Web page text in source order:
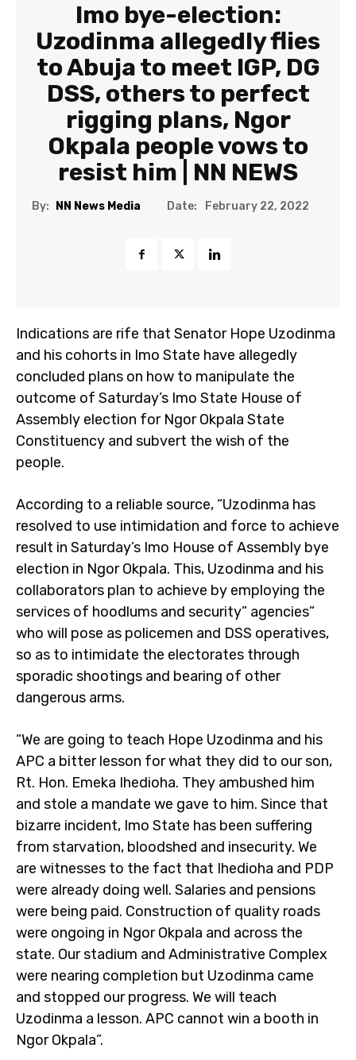
Imo bye-election:
Uzodinma allegedly flies
to Abuja to meet IGP, DG
DSS, others to perfect
rigging plans, Ngor
Okpala people vows to
resist him | NN NEWS
By: NN News Media Date: February 22, 2022
Indications are rife that Senator Hope Uzodinma
and his cohorts in Imo State have allegedly
concluded plans on how to manipulate the
outcome of Saturday’s Imo State House of
Assembly election for Ngor Okpala State
Constituency and subvert the wish of the
people.
According to a reliable source, “Uzodinma has
resolved to use intimidation and force to achieve
result in Saturday’s Imo House of Assembly bye
election in Ngor Okpala. This, Uzodinma and his
collaborators plan to achieve by employing the
services of hoodlums and security” agencies”
who will pose as policemen and DSS operatives,
so as to intimidate the electorates through
sporadic shootings and bearing of other
dangerous arms.
“We are going to teach Hope Uzodinma and his
APC a bitter lesson for what they did to our son,
Rt. Hon. Emeka Ihedioha. They ambushed him
and stole a mandate we gave to him. Since that
bizarre incident, Imo State has been suffering
from starvation, bloodshed and insecurity. We
are witnesses to the fact that Ihedioha and PDP
were already doing well. Salaries and pensions
were being paid. Construction of quality roads
were ongoing in Ngor Okpala and across the
state. Our stadium and Administrative Complex
were nearing completion but Uzodinma came
and stopped our progress. We will teach
Uzodinma a lesson. APC cannot win a booth in
Ngor Okpala”.